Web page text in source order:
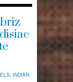
, INDIAN